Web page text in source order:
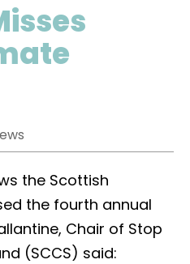
the Scottish
the fourth annual
Chair of Stop
(SCCS) said: